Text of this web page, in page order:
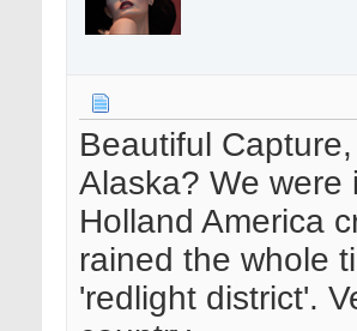
Beautiful
Alaska? We
Holland America
rained the whole
'redlight district'.